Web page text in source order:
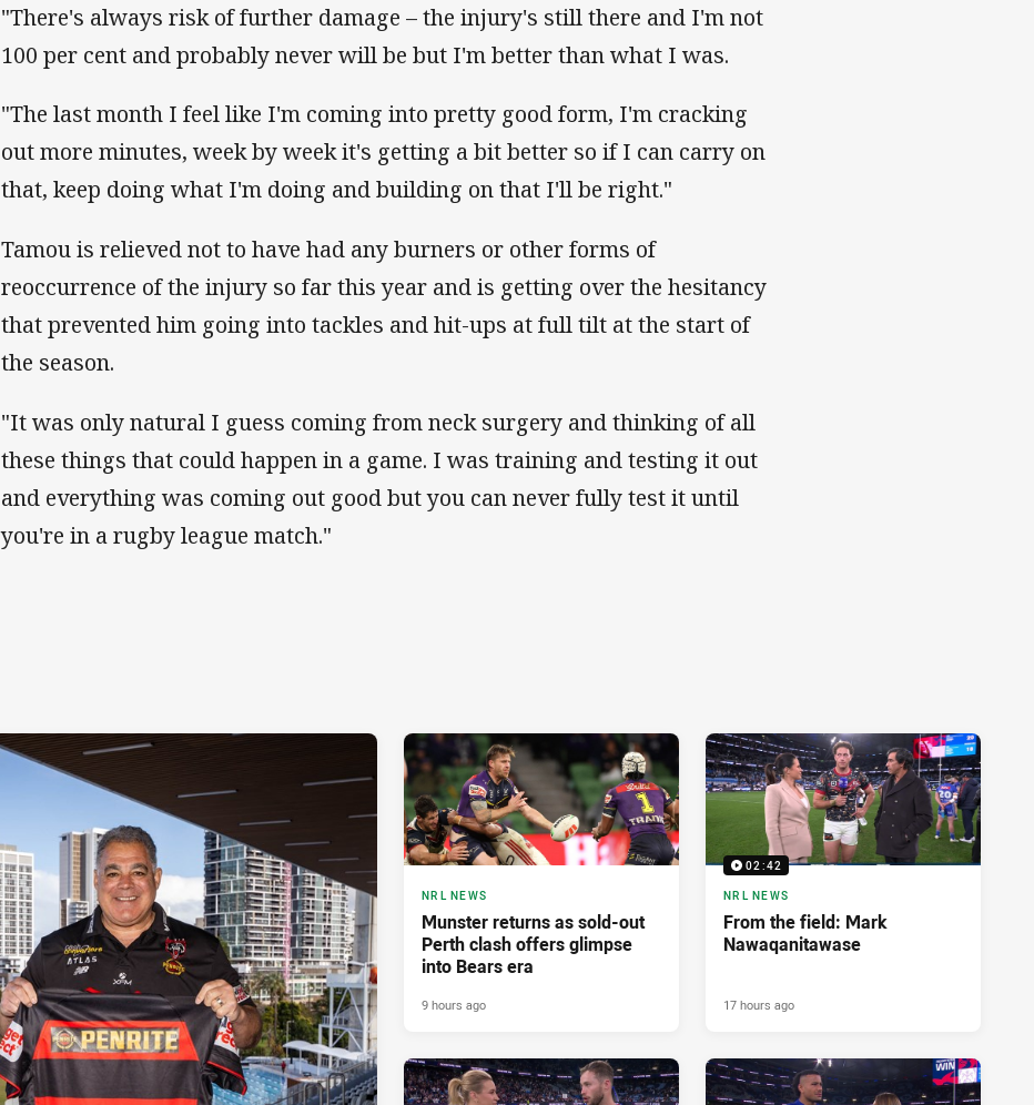
"There's always risk of further damage – the injury's still there and I'm not
100 per cent and probably never will be but I'm better than what I was.
"The last month I feel like I'm coming into pretty good form, I'm cracking
out more minutes, week by week it's getting a bit better so if I can carry on
that, keep doing what I'm doing and building on that I'll be right."
Tamou is relieved not to have had any burners or other forms of
reoccurrence of the injury so far this year and is getting over the hesitancy
that prevented him going into tackles and hit-ups at full tilt at the start of
the season.
"It was only natural I guess coming from neck surgery and thinking of all
these things that could happen in a game. I was training and testing it out
and everything was coming out good but you can never fully test it until
you're in a rugby league match."
NRL NEWS
Munster returns as sold-out
Perth clash offers glimpse
into Bears era
9 hours ago
02:42
NRL NEWS
From the field: Mark
Nawaqanitawase
17 hours ago